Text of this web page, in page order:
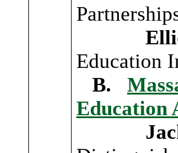
Elliott
Education
B.
Education
Jack